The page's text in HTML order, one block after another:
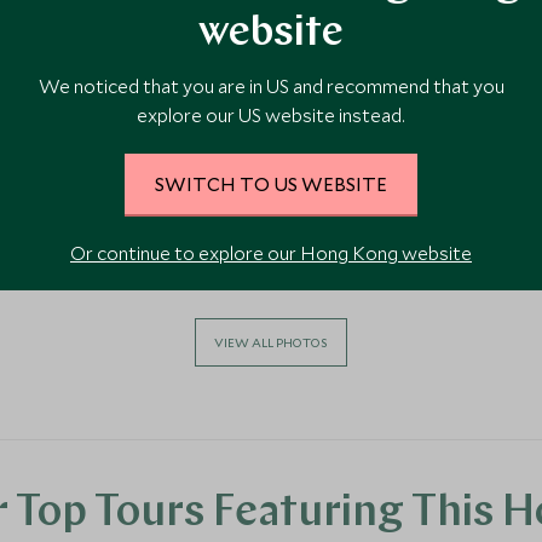
VIEW ALL PHOTOS
Top Tours Featuring This
website
We noticed that you are in US and recommend that you
explore our US website instead.
SWITCH TO US WEBSITE
Or continue to explore our Hong Kong website